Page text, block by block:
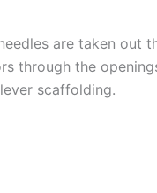
are taken out
through the
scaffolding.